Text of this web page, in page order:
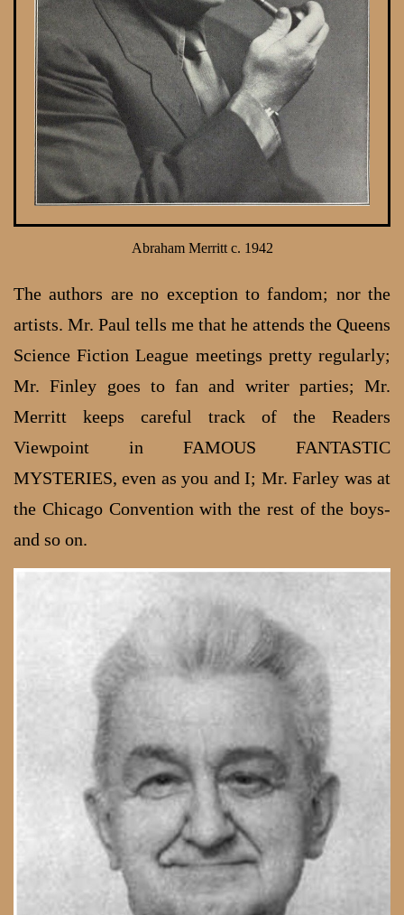
Abraham Merritt c. 1942
The authors are no exception to fandom; nor the
artists. Mr. Paul tells me that he attends the Queens
Science Fiction League meetings pretty regularly;
Mr. Finley goes to fan and writer parties; Mr.
Merritt keeps careful track of the Readers
Viewpoint in FAMOUS FANTASTIC
MYSTERIES, even as you and I; Mr. Farley was at
the Chicago Convention with the rest of the boys-
and so on.